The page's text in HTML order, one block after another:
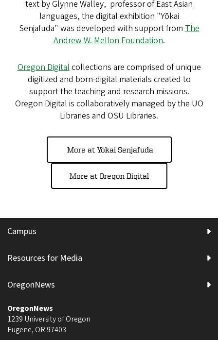
text by Glynne Walley, professor of East Asian
languages, the digital exhibition "Yōkai
Senjafuda" was developed with support from The
Andrew W. Mellon Foundation.
Oregon Digital collections are comprised of unique
digitized and born-digital materials created to
support the teaching and research missions.
Oregon Digital is collaboratively managed by the UO
Libraries and OSU Libraries.
More at Yōkai Senjafuda
More at Oregon Digital
Campus
Resources for Media
OregonNews
OregonNews
1239 University of Oregon
Eugene, OR 97403